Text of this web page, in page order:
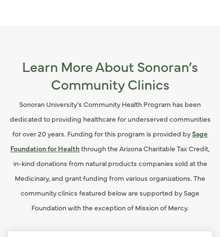
Learn More About Sonoran’s
Community Clinics
Sonoran University’s Community Health Program has been
dedicated to providing healthcare for underserved communities
for over 20 years. Funding for this program is provided bySage
Foundation for Healththrough the Arizona Charitable Tax Credit,
in-kind donations from natural products companies sold at the
Medicinary, and grant funding from various organizations. The
community clinics featured below are supported by Sage
Foundation with the exception of Mission of Mercy.